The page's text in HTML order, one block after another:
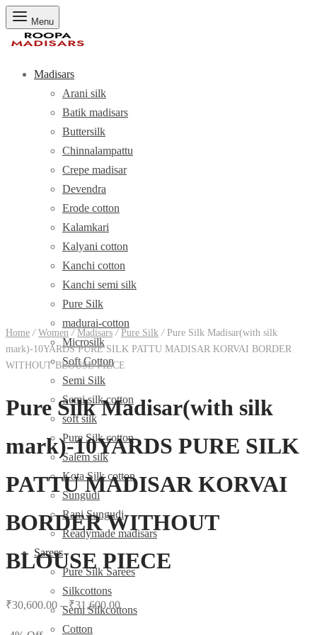
Menu
Madisars
Arani silk
Batik madisars
Buttersilk
Chinnalampattu
Crepe madisar
Devendra
Erode cotton
Kalamkari
Kalyani cotton
Kanchi cotton
Kanchi semi silk
Pure Silk
madurai-cotton
Microsilk
Soft Cotton
Semi Silk
Semi silk cotton
soft silk
Pure Silk cotton
Salem silk
Kota Silk cotton
Sungudi
Rani Sungudi
Readymade madisars
Sarees
Pure Silk Sarees
Silkcottons
Semi Silkcottons
Cotton
Home / Women / Madisars / Pure Silk /Pure Silk Madisar(with silk
mark)-10YARDS PURE SILK PATTU MADISAR KORVAI BORDER
WITHOUT BLOUSE PIECE
Pure Silk Madisar(with silk
mark)-10YARDS PURE SILK
PATTU MADISAR KORVAI
BORDER WITHOUT
BLOUSE PIECE
₹30,600.00 –₹31,600.00